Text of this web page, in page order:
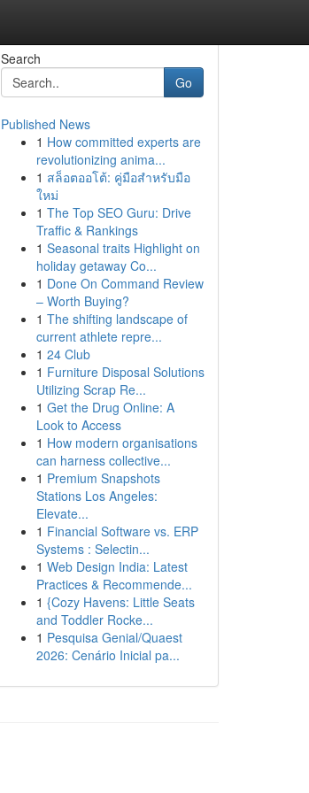
Search
Go
Published News
1 How committed experts are
revolutionizing anima...
1 สล็อตออโต้: คู่มือสำหรับมือ
ใหม่
1 The Top SEO Guru: Drive
Traffic & Rankings
1 Seasonal traits Highlight on
holiday getaway Co...
1 Done On Command Review
– Worth Buying?
1 The shifting landscape of
current athlete repre...
1 24 Club
1 Furniture Disposal Solutions
Utilizing Scrap Re...
1 Get the Drug Online: A
Look to Access
1 How modern organisations
can harness collective...
1 Premium Snapshots
Stations Los Angeles:
Elevate...
1 Financial Software vs. ERP
Systems : Selectin...
1 Web Design India: Latest
Practices & Recommende...
1 {Cozy Havens: Little Seats
and Toddler Rocke...
1 Pesquisa Genial/Quaest
2026: Cenário Inicial pa...